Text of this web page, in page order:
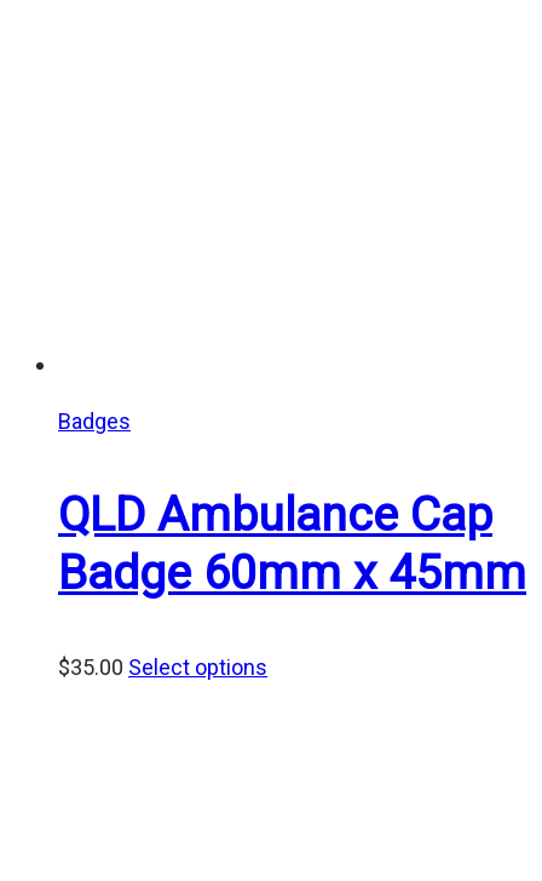
Badges
QLD Ambulance Cap
Badge 60mm x 45mm
$35.00 Select options